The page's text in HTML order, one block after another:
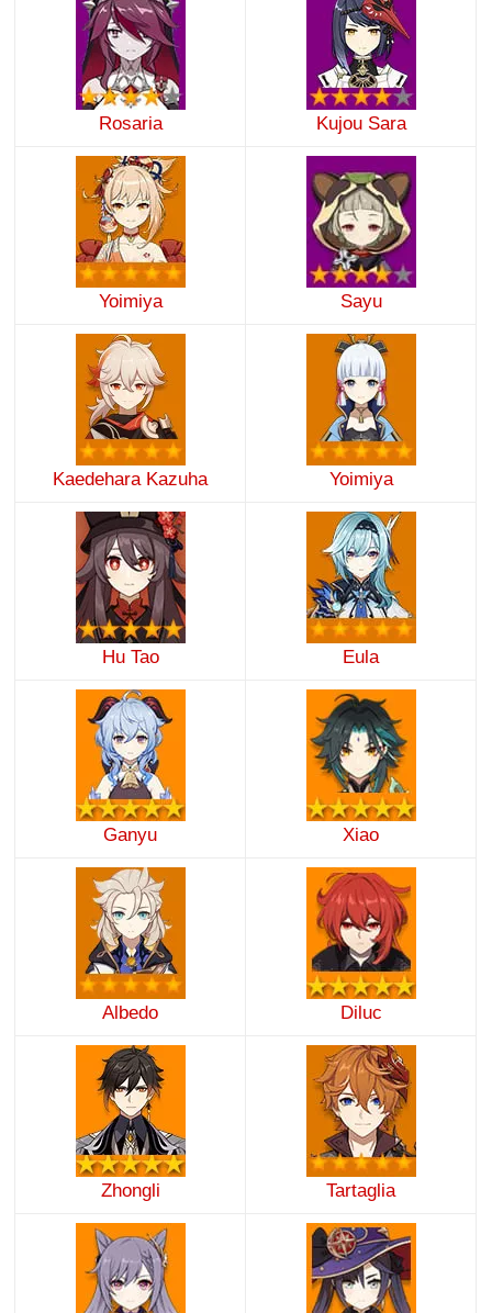
Rosaria Kujou Sara
Yoimiya Sayu
Kaedehara Kazuha Yoimiya
Hu Tao Eula
Ganyu Xiao
Albedo Diluc
Zhongli Tartaglia